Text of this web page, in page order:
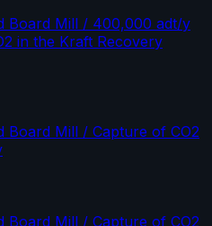
Board Mill / 400,000 adt/y
in the Kraft Recovery
Board Mill / Capture of CO2
Board Mill / Capture of CO2